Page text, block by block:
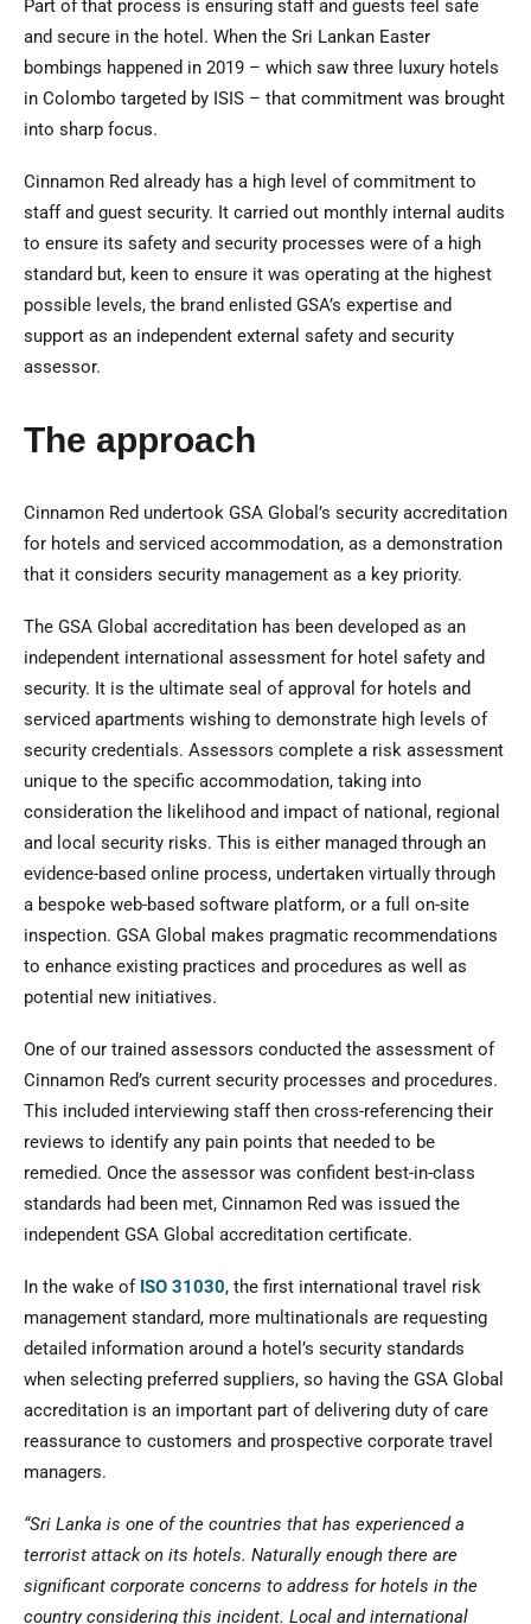
Part of that process is ensuring staff and guests feel safe
and secure in the hotel. When the Sri Lankan Easter
bombings happened in 2019 – which saw three luxury hotels
in Colombo targeted by ISIS – that commitment was brought
into sharp focus.
Cinnamon Red already has a high level of commitment to
staff and guest security. It carried out monthly internal audits
to ensure its safety and security processes were of a high
standard but, keen to ensure it was operating at the highest
possible levels, the brand enlisted GSA’s expertise and
support as an independent external safety and security
assessor.
The approach
Cinnamon Red undertook GSA Global’s security accreditation
for hotels and serviced accommodation, as a demonstration
that it considers security management as a key priority.
The GSA Global accreditation has been developed as an
independent international assessment for hotel safety and
security. It is the ultimate seal of approval for hotels and
serviced apartments wishing to demonstrate high levels of
security credentials. Assessors complete a risk assessment
unique to the specific accommodation, taking into
consideration the likelihood and impact of national, regional
and local security risks. This is either managed through an
evidence-based online process, undertaken virtually through
a bespoke web-based software platform, or a full on-site
inspection. GSA Global makes pragmatic recommendations
to enhance existing practices and procedures as well as
potential new initiatives.
One of our trained assessors conducted the assessment of
Cinnamon Red’s current security processes and procedures.
This included interviewing staff then cross-referencing their
reviews to identify any pain points that needed to be
remedied. Once the assessor was confident best-in-class
standards had been met, Cinnamon Red was issued the
independent GSA Global accreditation certificate.
In the wake of ISO 31030, the first international travel risk
management standard, more multinationals are requesting
detailed information around a hotel’s security standards
when selecting preferred suppliers, so having the GSA Global
accreditation is an important part of delivering duty of care
reassurance to customers and prospective corporate travel
managers.
“Sri Lanka is one of the countries that has experienced a
terrorist attack on its hotels. Naturally enough there are
significant corporate concerns to address for hotels in the
country considering this incident. Local and international